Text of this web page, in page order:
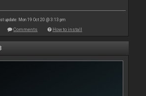
update: Mon 19 Oct 20 @ 3:13 pm
Comments How to install